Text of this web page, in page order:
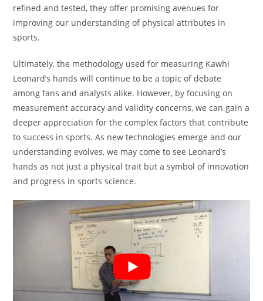
refined and tested, they offer promising avenues for
improving our understanding of physical attributes in
sports.
Ultimately, the methodology used for measuring Kawhi
Leonard’s hands will continue to be a topic of debate
among fans and analysts alike. However, by focusing on
measurement accuracy and validity concerns, we can gain a
deeper appreciation for the complex factors that contribute
to success in sports. As new technologies emerge and our
understanding evolves, we may come to see Leonard’s
hands as not just a physical trait but a symbol of innovation
and progress in sports science.